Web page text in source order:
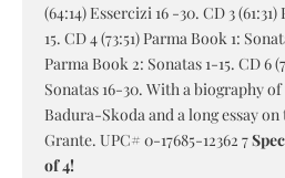
(64:14) Essercizi 16 -30. CD 3
15. CD 4 (73:51) Parma Book 1:
Parma Book 2: Sonatas 1-15. CD 6
Sonatas 16-30. With a biography
Badura-Skoda and a long essay
Grante. UPC# 0-17685-12362 7
of 4!